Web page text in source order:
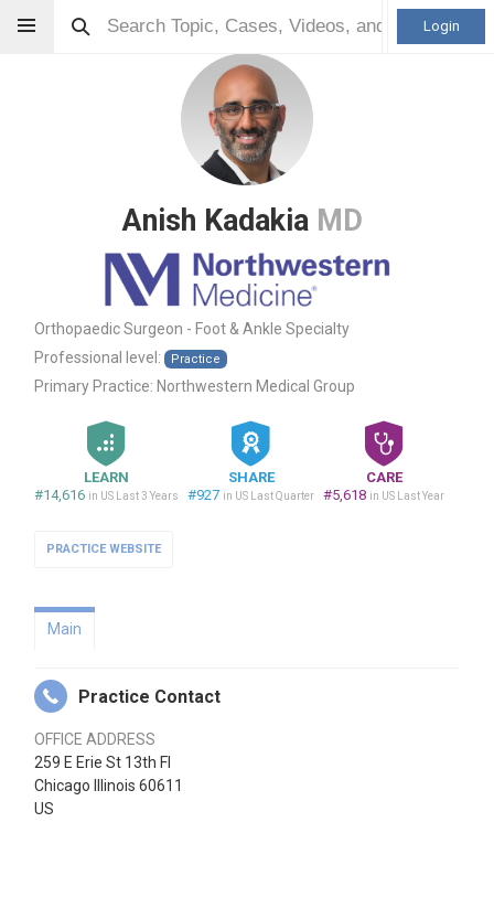
Login
Anish Kadakia MD
Orthopaedic Surgeon - Foot & Ankle Specialty
Professional level:
Practice
Primary Practice: Northwestern Medical Group
LEARN
#14,616 in US Last 3 Years
SHARE
#927 in US Last Quarter
CARE
#5,618 in US Last Year
PRACTICE WEBSITE
Main
Practice Contact
OFFICE ADDRESS
259 E Erie St 13th Fl
Chicago Illinois 60611
US